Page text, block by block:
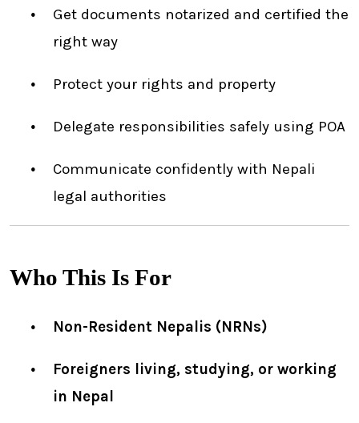
Get documents notarized and certified the
right way
Protect your rights and property
Delegate responsibilities safely using POA
Communicate confidently with Nepali
legal authorities
Who This Is For
Non-Resident Nepalis (NRNs)
Foreigners living, studying, or working
in Nepal